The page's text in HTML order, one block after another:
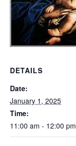
DETAILS
Date:
January 1, 2025
Time:
11:00 am - 12:00 pm